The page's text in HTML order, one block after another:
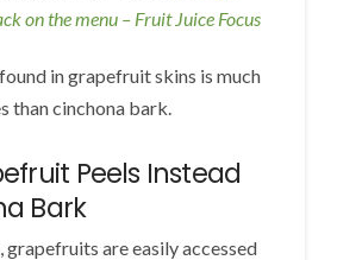
on the menu – Fruit Juice Focus
in grapefruit skins is much
than cinchona bark.
Peels Instead
Bark
grapefruits are easily accessed